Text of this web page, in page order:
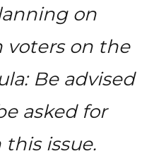
on
on the
Be advised
asked for
this issue.